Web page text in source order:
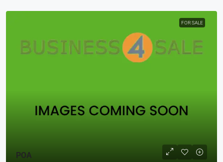
FOR SALE
POA